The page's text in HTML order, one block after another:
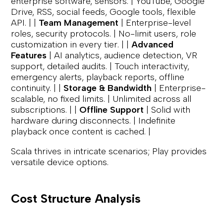
Drive, RSS, social feeds, Google tools, flexible
API. | | Team Management | Enterprise-level
roles, security protocols. | No-limit users, role
customization in every tier. | |Advanced
Features | AI analytics, audience detection, VR
support, detailed audits. | Touch interactivity,
emergency alerts, playback reports, offline
continuity. | | Storage & Bandwidth | Enterprise-
scalable, no fixed limits. | Unlimited across all
subscriptions. | | Offline Support | Solid with
hardware during disconnects. | Indefinite
playback once content is cached. |
Scala thrives in intricate scenarios; Play provides
versatile device options.
Cost Structure Analysis